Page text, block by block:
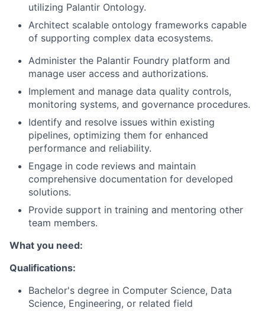
utilizing Palantir Ontology.
Architect scalable ontology frameworks capable
of supporting complex data ecosystems.
Administer the Palantir Foundry platform and
manage user access and authorizations.
Implement and manage data quality controls,
monitoring systems, and governance procedures.
Identify and resolve issues within existing
pipelines, optimizing them for enhanced
performance and reliability.
Engage in code reviews and maintain
comprehensive documentation for developed
solutions.
Provide support in training and mentoring other
team members.
What you need:
Qualifications:
Bachelor's degree in Computer Science, Data
Science, Engineering, or related field